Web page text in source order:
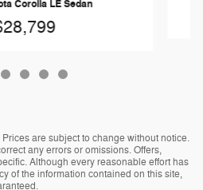
Corolla LE Sedan
are subject to change without notice.
any errors or omissions. Offers,
Although every reasonable effort has
of the information contained on this site,